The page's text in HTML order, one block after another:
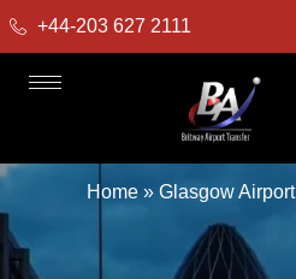
+44-203 627 2111
Home» Glasgow